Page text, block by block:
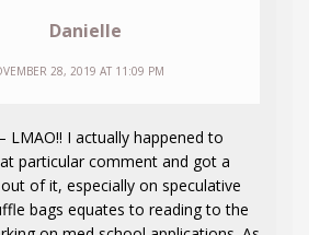
Danielle
28, 2019 AT 11:09 PM
LMAO!! I actually happened to
particular comment and got a
of it, especially on speculative
bags equates to reading to the